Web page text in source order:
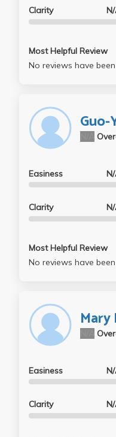
Clarity
Most Helpful Review
No reviews have
Guo-
Easiness
Clarity
Most Helpful Review
No reviews have
Mary
Easiness
Clarity